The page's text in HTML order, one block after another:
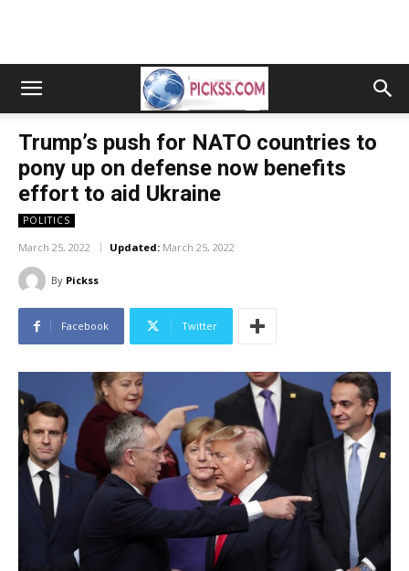
Trump’s push for NATO countries to
pony up on defense now benefits
effort to aid Ukraine
POLITICS
March 25, 2022 Updated: March 25, 2022
By Pickss
Facebook Twitter